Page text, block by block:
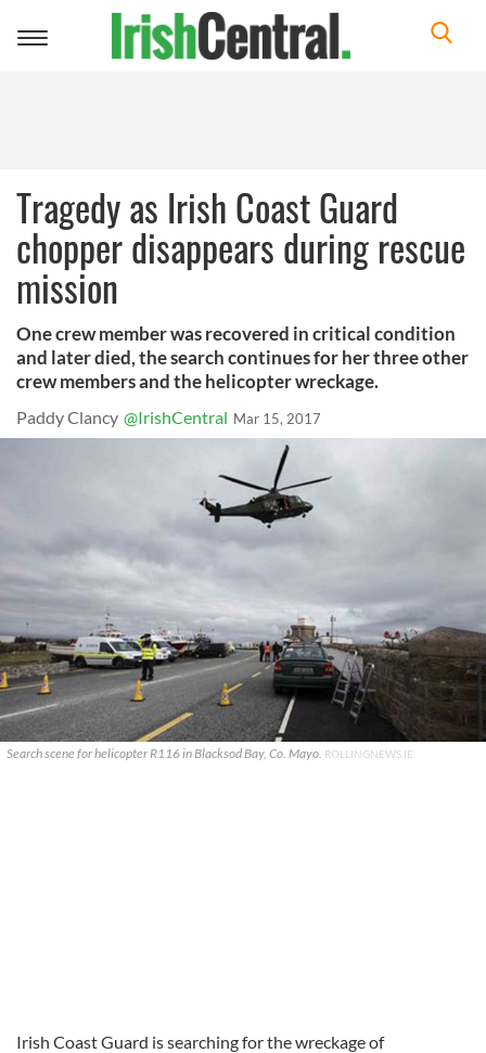
Toggle
Tragedy as Irish Coast Guard
chopper disappears during rescue
mission
One crew member was recovered in critical condition
and later died, the search continues for her three other
crew members and the helicopter wreckage.
Paddy Clancy @IrishCentral Mar 15, 2017
Search scene for helicopter R116 in Blacksod Bay, Co. Mayo. ROLLINGNEWS.IE
Irish Coast Guard is searching for the wreckage of